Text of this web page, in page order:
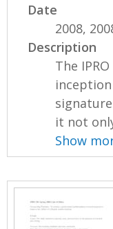
Date
2008,
Description
The
inception
it not
Show